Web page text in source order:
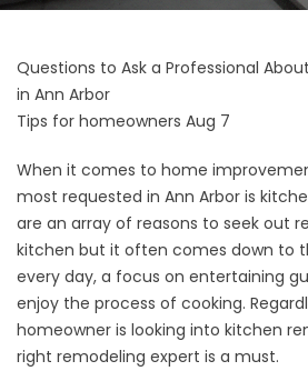
Questions to Ask a Professional
in Ann Arbor
Tips for homeowners Aug 7
When it comes to home
most requested in Ann Arbor is
are an array of reasons to seek out
kitchen but it often comes down to
every day, a focus on entertaining
enjoy the process of cooking.
homeowner is looking into kitchen
right remodeling expert is a must.